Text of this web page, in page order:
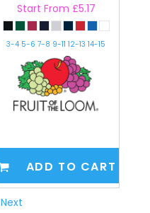
Start From £5.17
3-4 5-6 7-8 9-11 12-13 14-15
ADD TO CART
Next